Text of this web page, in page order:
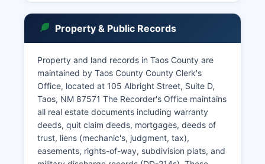
Property & Public Records
Property and land records in Taos County are
maintained by Taos County County Clerk's
Office, located at 105 Albright Street, Suite D,
Taos, NM 87571 The Recorder's Office maintains
all real estate documents including warranty
deeds, quit claim deeds, mortgages, deeds of
trust, liens (mechanic's, judgment, tax),
easements, rights-of-way, subdivision plats, and